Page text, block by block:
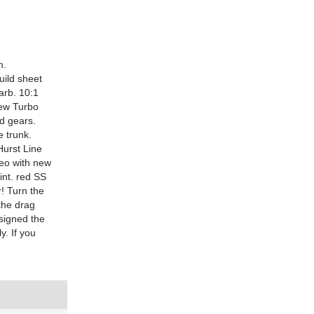
sheet
10:1
Turbo
gears.
trunk.
Line
with new
red SS
Turn the
drag
the
If you